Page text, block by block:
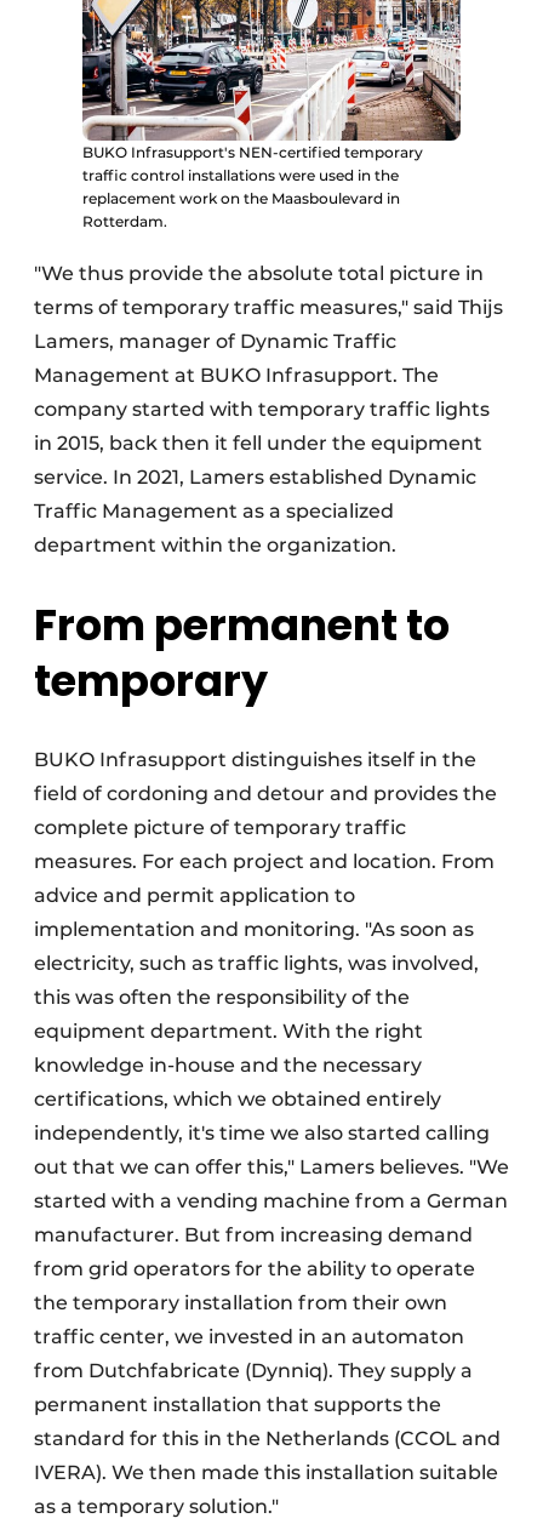
BUKO Infrasupport's NEN-certified temporary
traffic control installations were used in the
replacement work on the Maasboulevard in
Rotterdam.
"We thus provide the absolute total picture in
terms of temporary traffic measures," said Thijs
Lamers, manager of Dynamic Traffic
Management at BUKO Infrasupport. The
company started with temporary traffic lights
in 2015, back then it fell under the equipment
service. In 2021, Lamers established Dynamic
Traffic Management as a specialized
department within the organization.
From permanent to
temporary
BUKO Infrasupport distinguishes itself in the
field of cordoning and detour and provides the
complete picture of temporary traffic
measures. For each project and location. From
advice and permit application to
implementation and monitoring. "As soon as
electricity, such as traffic lights, was involved,
this was often the responsibility of the
equipment department. With the right
knowledge in-house and the necessary
certifications, which we obtained entirely
independently, it's time we also started calling
out that we can offer this," Lamers believes. "We
started with a vending machine from a German
manufacturer. But from increasing demand
from grid operators for the ability to operate
the temporary installation from their own
traffic center, we invested in an automaton
from Dutchfabricate (Dynniq). They supply a
permanent installation that supports the
standard for this in the Netherlands (CCOL and
IVERA). We then made this installation suitable
as a temporary solution."